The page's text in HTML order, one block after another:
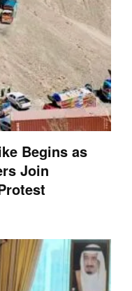
Begins as
Join